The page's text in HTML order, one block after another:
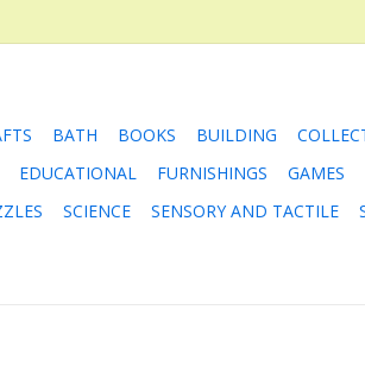
BATH BOOKS BUILDING
EDUCATIONAL FURNISHINGS GAMES
SCIENCE SENSORY AND TACTILE